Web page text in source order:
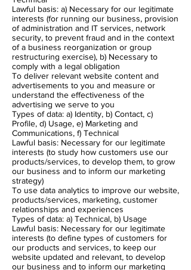
Lawful basis: a) Necessary for our legitimate
interests (for running our business, provision
of administration and IT services, network
security, to prevent fraud and in the context
of a business reorganization or group
restructuring exercise), b) Necessary to
comply with a legal obligation
To deliver relevant website content and
advertisements to you and measure or
understand the effectiveness of the
advertising we serve to you
Types of data: a) Identity, b) Contact, c)
Profile, d) Usage, e) Marketing and
Communications, f) Technical
Lawful basis: Necessary for our legitimate
interests (to study how customers use our
products/services, to develop them, to grow
our business and to inform our marketing
strategy)
To use data analytics to improve our website,
products/services, marketing, customer
relationships and experiences
Types of data: a) Technical, b) Usage
Lawful basis: Necessary for our legitimate
interests (to define types of customers for
our products and services, to keep our
website updated and relevant, to develop
our business and to inform our marketing